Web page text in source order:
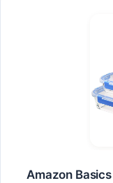
Amazon